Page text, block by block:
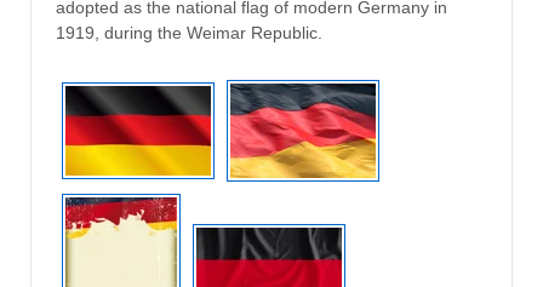
adopted as the national flag of modern Germany in
1919, during the Weimar Republic.